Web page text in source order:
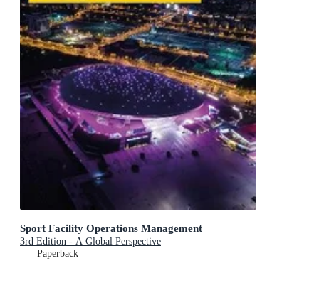
Sport Facility Operations Management
3rd Edition - A Global Perspective
Paperback